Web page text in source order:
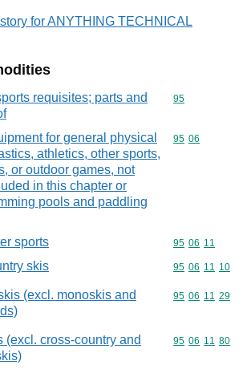
for ANYTHING TECHNICAL
requisites; parts and
Commodity
95
for general physical
athletics, other sports,
or outdoor games, not
in this chapter or
pools and paddling
Commodity
95 06
sports Commodity
95 06 11
skis Commodity
95 06 11 10
(excl. monoskis and
Commodity
95 06 11 29
(excl. cross-country and
Commodity
95 06 11 80